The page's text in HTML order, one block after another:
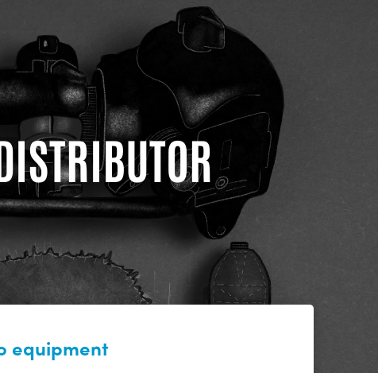
equipment